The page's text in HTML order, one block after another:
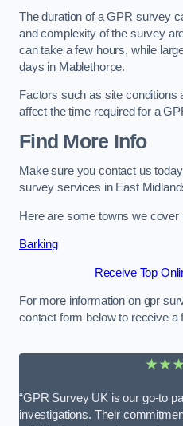
The duration of a GPR survey
and complexity of the survey
can take a few hours, while
days in Mablethorpe.
Factors such as site conditions
affect the time required for a
Find More Info
Make sure you contact us
survey services in East
Here are some towns we cover
Barking
Receive Top
For more information on gpr
contact form below to receive a
“GPR Survey UK is our go-to
investigations. Their